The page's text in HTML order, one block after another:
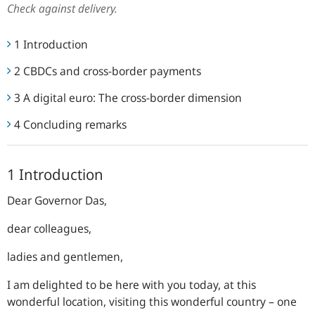
Check against delivery.
1 Introduction
2 CBDCs and cross-border payments
3 A digital euro: The cross-border dimension
4 Concluding remarks
1 Introduction
Dear Governor Das,
dear colleagues,
ladies and gentlemen,
I am delighted to be here with you today, at this
wonderful location, visiting this wonderful country – one